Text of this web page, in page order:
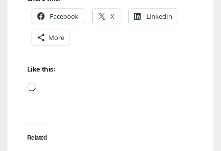
Facebook X LinkedIn
More
Like this:
Loading…
Related